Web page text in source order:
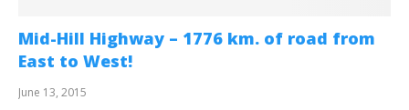
Mid-Hill Highway – 1776 km. of road from
East to West!
June 13, 2015